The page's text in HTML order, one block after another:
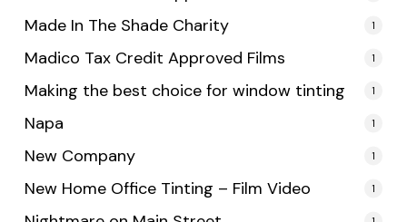
Made In The Shade Charity 1
Madico Tax Credit Approved Films 1
Making the best choice for window tinting 1
Napa 1
New Company 1
New Home Office Tinting – Film Video 1